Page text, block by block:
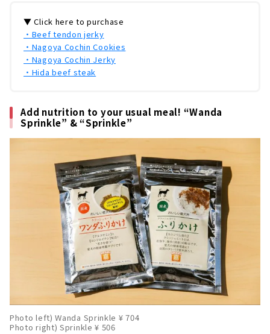
▼ Click here to purchase
・Beef tendon jerky
・Nagoya Cochin Cookies
・Nagoya Cochin Jerky
・Hida beef steak
Add nutrition to your usual meal! “Wanda
Sprinkle” & “Sprinkle”
Photo left) Wanda Sprinkle ¥ 704
Photo right) Sprinkle ¥ 506